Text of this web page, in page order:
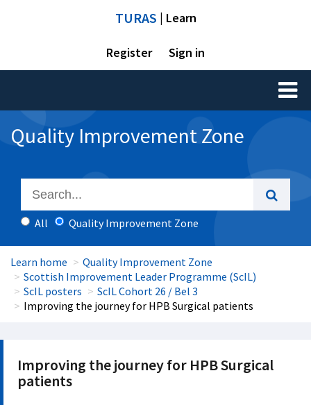
TURAS | Learn
Register Sign in
Toggle
Quality Improvement Zone
All Quality Improvement Zone
Learn home
Quality Improvement Zone
Scottish Improvement Leader Programme (ScIL)
ScIL posters
ScIL Cohort 26 / Bel 3
Improving the journey for HPB Surgical patients
Improving the journey for HPB Surgical
patients